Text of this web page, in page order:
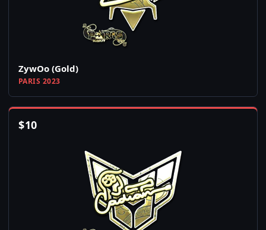
ZywOo (Gold)
PARIS 2023
$10